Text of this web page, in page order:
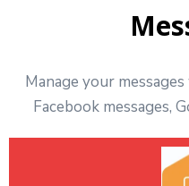
Manage your
Facebook messages,